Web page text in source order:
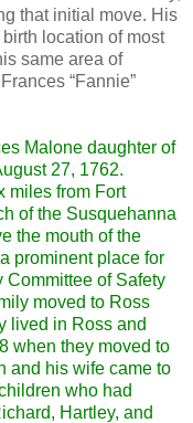
that initial move. His
location of most
same area of
“Fannie”
Malone daughter of
27, 1762.
miles from Fort
of the Susquehanna
the mouth of the
prominent place for
Committee of Safety
moved to Ross
lived in Ross and
when they moved to
and his wife came to
who had
Hartley, and